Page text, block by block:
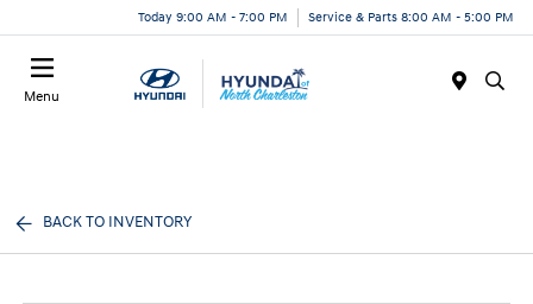
Today 9:00 AM - 7:00 PM Service & Parts 8:00 AM - 5:00 PM
Menu
BACK TO INVENTORY